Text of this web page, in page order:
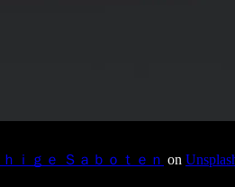
ｉｇｅ Ｓａｂｏｔｅｎ on